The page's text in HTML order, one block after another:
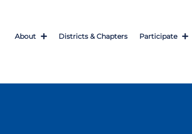
About Districts & Chapters Participate